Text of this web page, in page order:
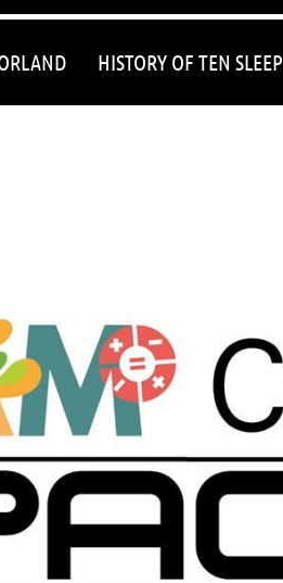
HISTORY OF TEN SLEEP